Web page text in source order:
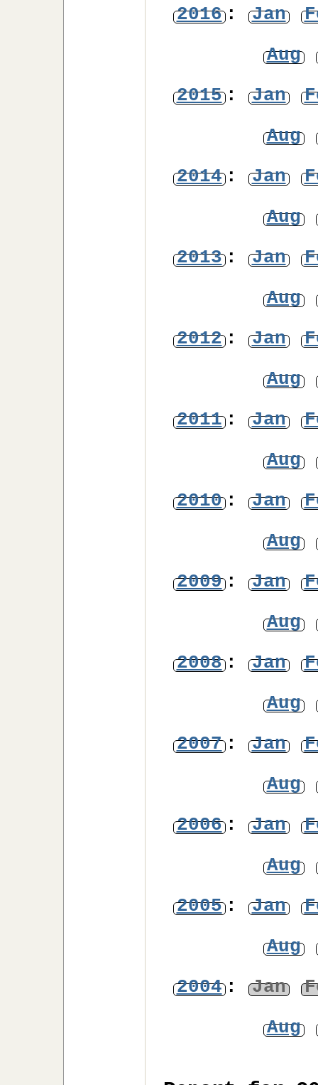
2016: Jan
Aug
2015: Jan
Aug
2014: Jan
Aug
2013: Jan
Aug
2012: Jan
Aug
2011: Jan
Aug
2010: Jan
Aug
2009: Jan
Aug
2008: Jan
Aug
2007: Jan
Aug
2006: Jan
Aug
2005: Jan
Aug
2004: Jan
Aug